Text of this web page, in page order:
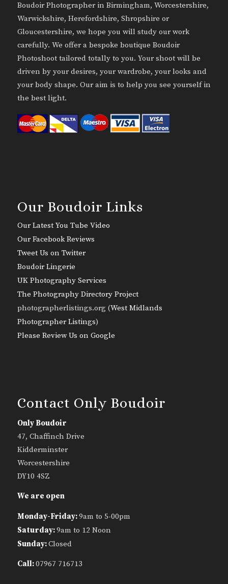
Boudoir Photographer in Birmingham, Worcestershire,
Warwickshire, Herefordshire, Shropshire or
Gloucestershire, we hope you will study our work
carefully. We offer a bespoke boutique Boudoir
Photoshoot tailored totally to you. Your shoot will be
driven by your desires, your wardrobe, your looks and
your body shape. Our aim is to help you see yourself in
the best light.
Our Boudoir Links
Our Latest You Tube Video
Our Facebook Reviews
Tweet Us on Twitter
Boudoir Lingerie
UK Photography Services
The Photography Directory Project
photographerlistings.org (West Midlands
Photographer Listings)
Please Review Us on Google
Contact Only Boudoir
Only Boudoir
47, Chaffinch Drive
Kidderminster
Worcestershire
DY10 4SZ
We are open
Monday-Friday:9am to 5-00pm
Saturday:9am to 12 Noon
Sunday:Closed
Call:07967 716713